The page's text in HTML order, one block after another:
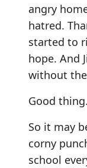
angry
hatred.
started to
hope. And
without
Good
So it may
corny
school